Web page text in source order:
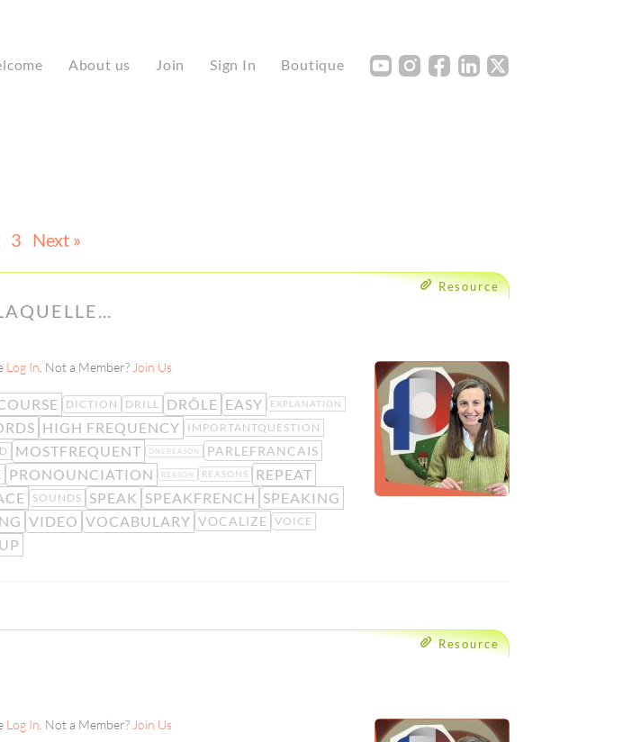
About us Join Sign In Boutique Y I F L X
3 Next »
Resource
Log In . Not a Member? Join Us
DICTION DRILL DRÔLE EASY EXPLANATION
HIGH FREQUENCY IMPORTANTQUESTION
MOSTFREQUENT ONEREASON
PARLEFRANCAIS
PRONOUNCIATION REASON REASONS
REPEAT
SOUNDS SPEAK SPEAKFRENCH SPEAKING
VIDEO VOCABULARY VOCALIZE VOICE
Resource
Log In . Not a Member? Join Us